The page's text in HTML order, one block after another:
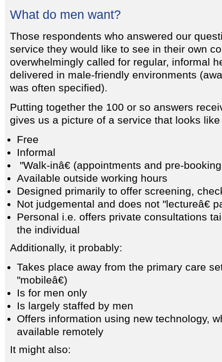
What do men want?
Those respondents who answered our
service they would like to see in their own
overwhelmingly called for regular, informal
delivered in male-friendly environments
was often specified).
Putting together the 100 or so answers
gives us a picture of a service that looks
Free
Informal
"Walk-inâ€ (appointments and pre-
Available outside working hours
Designed primarily to offer screening,
Not judgemental and does not "lectureâ€
Personal i.e. offers private consultations
the individual
Additionally, it probably:
Takes place away from the primary care
"mobileâ€)
Is for men only
Is largely staffed by men
Offers information using new technology,
available remotely
It might also: